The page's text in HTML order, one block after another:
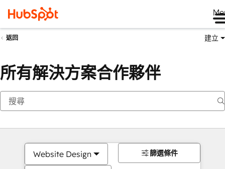
返回 建立
所有解決方案合作夥伴
Website Design 篩選條件